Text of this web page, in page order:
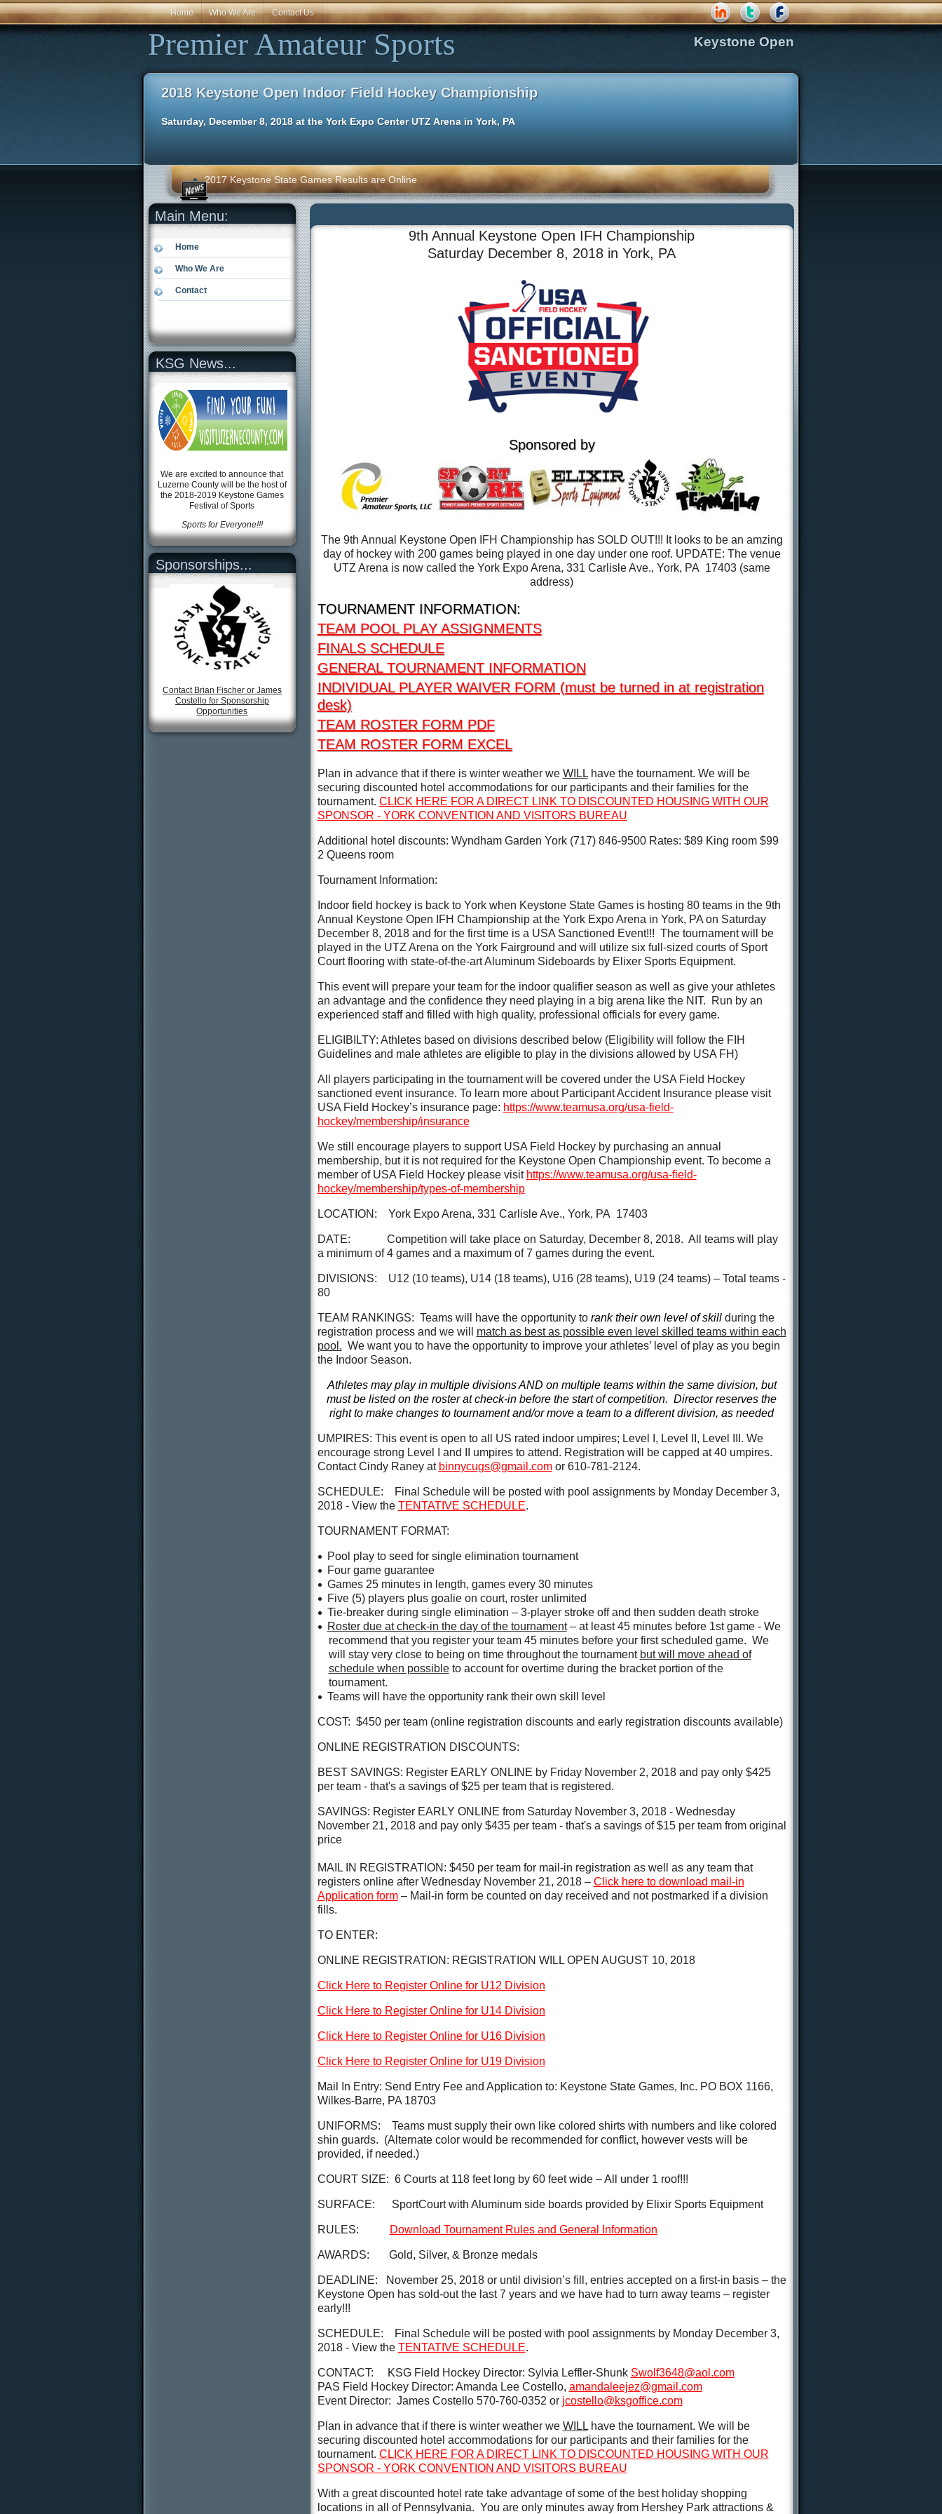
Keystone Open
2018 Keystone Open Indoor Field Hockey Championship
Saturday, December 8, 2018 at the York Expo Center UTZ Arena in York, PA
Premier Amateur Sports
Home Who We Are Contact Us
2017 Keystone State Games Results are Online
Main Menu:
Home
Who We Are
Contact
KSG News...
We are excited to announce that
Luzerne County will be the host of
the 2018-2019 Keystone Games
Festival of Sports
Sports for Everyone!!!
Sponsorships...
Contact Brian Fischer or James
Costello for Sponsorship
Opportunities
9th Annual Keystone Open IFH Championship
Saturday December 8, 2018 in York, PA
Sponsored by
The 9th Annual Keystone Open IFH Championship has SOLD OUT!!! It looks to be an amzing
day of hockey with 200 games being played in one day under one roof. UPDATE: The venue
UTZ Arena is now called the York Expo Arena, 331 Carlisle Ave., York, PA 17403 (same
address)
TOURNAMENT INFORMATION:
TEAM POOL PLAY ASSIGNMENTS
FINALS SCHEDULE
GENERAL TOURNAMENT INFORMATION
INDIVIDUAL PLAYER WAIVER FORM (must be turned in at registration
desk)
TEAM ROSTER FORM PDF
TEAM ROSTER FORM EXCEL
Plan in advance that if there is winter weather we WILLhave the tournament. We will be
securing discounted hotel accommodations for our participants and their families for the
tournament. CLICK HERE FOR A DIRECT LINK TO DISCOUNTED HOUSING WITH OUR
SPONSOR - YORK CONVENTION AND VISITORS BUREAU
Additional hotel discounts: Wyndham Garden York (717) 846-9500 Rates: $89 King room $99
2 Queens room
Tournament Information:
Indoor field hockey is back to York when Keystone State Games is hosting 80 teams in the 9th
Annual Keystone Open IFH Championship at the York Expo Arena in York, PA on Saturday
December 8, 2018 and for the first time is a USA Sanctioned Event!!! The tournament will be
played in the UTZ Arena on the York Fairground and will utilize six full-sized courts of Sport
Court flooring with state-of-the-art Aluminum Sideboards by Elixer Sports Equipment.
This event will prepare your team for the indoor qualifier season as well as give your athletes
an advantage and the confidence they need playing in a big arena like the NIT. Run by an
experienced staff and filled with high quality, professional officials for every game.
ELIGIBILTY: Athletes based on divisions described below (Eligibility will follow the FIH
Guidelines and male athletes are eligible to play in the divisions allowed by USA FH)
All players participating in the tournament will be covered under the USA Field Hockey
sanctioned event insurance. To learn more about Participant Accident Insurance please visit
USA Field Hockey’s insurance page: https://www.teamusa.org/usa-field-
hockey/membership/insurance
We still encourage players to support USA Field Hockey by purchasing an annual
membership, but it is not required for the Keystone Open Championship event. To become a
member of USA Field Hockey please visit https://www.teamusa.org/usa-field-
hockey/membership/types-of-membership
LOCATION: York Expo Arena, 331 Carlisle Ave., York, PA 17403
DATE: Competition will take place on Saturday, December 8, 2018. All teams will play
a minimum of 4 games and a maximum of 7 games during the event.
DIVISIONS: U12 (10 teams), U14 (18 teams), U16 (28 teams), U19 (24 teams) – Total teams -
80
TEAM RANKINGS: Teams will have the opportunity to rank their own level of skillduring the
registration process and we will match as best as possible even level skilled teams within each
pool. We want you to have the opportunity to improve your athletes’ level of play as you begin
the Indoor Season.
Athletes may play in multiple divisions AND on multiple teams within the same division, but
must be listed on the roster at check-in before the start of competition. Director reserves the
right to make changes to tournament and/or move a team to a different division, as needed
UMPIRES: This event is open to all US rated indoor umpires; Level I, Level II, Level III. We
encourage strong Level I and II umpires to attend. Registration will be capped at 40 umpires.
Contact Cindy Raney at binnycugs@gmail.comor 610-781-2124.
SCHEDULE: Final Schedule will be posted with pool assignments by Monday December 3,
2018 - View the TENTATIVE SCHEDULE.
TOURNAMENT FORMAT:
Pool play to seed for single elimination tournament
Four game guarantee
Games 25 minutes in length, games every 30 minutes
Five (5) players plus goalie on court, roster unlimited
Tie-breaker during single elimination – 3-player stroke off and then sudden death stroke
Roster due at check-in the day of the tournament– at least 45 minutes before 1st game - We
recommend that you register your team 45 minutes before your first scheduled game. We
will stay very close to being on time throughout the tournament but will move ahead of
schedule when possibleto account for overtime during the bracket portion of the
tournament.
Teams will have the opportunity rank their own skill level
COST: $450 per team (online registration discounts and early registration discounts available)
ONLINE REGISTRATION DISCOUNTS:
BEST SAVINGS: Register EARLY ONLINE by Friday November 2, 2018 and pay only $425
per team - that's a savings of $25 per team that is registered.
SAVINGS: Register EARLY ONLINE from Saturday November 3, 2018 - Wednesday
November 21, 2018 and pay only $435 per team - that's a savings of $15 per team from original
price
MAIL IN REGISTRATION: $450 per team for mail-in registration as well as any team that
registers online after Wednesday November 21, 2018 – Click here to download mail-in
Application form– Mail-in form be counted on day received and not postmarked if a division
fills.
TO ENTER:
ONLINE REGISTRATION: REGISTRATION WILL OPEN AUGUST 10, 2018
Click Here to Register Online for U12 Division
Click Here to Register Online for U14 Division
Click Here to Register Online for U16 Division
Click Here to Register Online for U19 Division
Mail In Entry: Send Entry Fee and Application to: Keystone State Games, Inc. PO BOX 1166,
Wilkes-Barre, PA 18703
UNIFORMS: Teams must supply their own like colored shirts with numbers and like colored
shin guards. (Alternate color would be recommended for conflict, however vests will be
provided, if needed.)
COURT SIZE: 6 Courts at 118 feet long by 60 feet wide – All under 1 roof!!!
SURFACE: SportCourt with Aluminum side boards provided by Elixir Sports Equipment
RULES: Download Tournament Rules and General Information
AWARDS: Gold, Silver, & Bronze medals
DEADLINE: November 25, 2018 or until division’s fill, entries accepted on a first-in basis – the
Keystone Open has sold-out the last 7 years and we have had to turn away teams – register
early!!!
SCHEDULE: Final Schedule will be posted with pool assignments by Monday December 3,
2018 - View the TENTATIVE SCHEDULE.
CONTACT: KSG Field Hockey Director: Sylvia Leffler-Shunk Swolf3648@aol.com
PAS Field Hockey Director: Amanda Lee Costello, amandaleejez@gmail.com
Event Director: James Costello 570-760-0352 or jcostello@ksgoffice.com
Plan in advance that if there is winter weather we WILLhave the tournament. We will be
securing discounted hotel accommodations for our participants and their families for the
tournament. CLICK HERE FOR A DIRECT LINK TO DISCOUNTED HOUSING WITH OUR
SPONSOR - YORK CONVENTION AND VISITORS BUREAU
With a great discounted hotel rate take advantage of some of the best holiday shopping
locations in all of Pennsylvania. You are only minutes away from Hershey Park attractions &